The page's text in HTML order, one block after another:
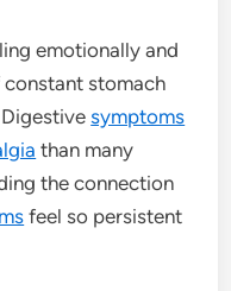
emotionally and
stomach
Digestivesymptoms
than many
the connection
feel so persistent